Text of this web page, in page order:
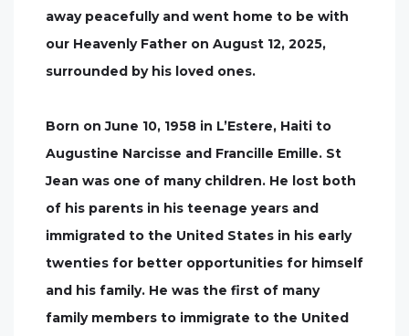
away peacefully and went home to be with
our Heavenly Father on August 12, 2025,
surrounded by his loved ones.
Born on June 10, 1958 in L’Estere, Haiti to
Augustine Narcisse and Francille Emille. St
Jean was one of many children. He lost both
of his parents in his teenage years and
immigrated to the United States in his early
twenties for better opportunities for himself
and his family. He was the first of many
family members to immigrate to the United